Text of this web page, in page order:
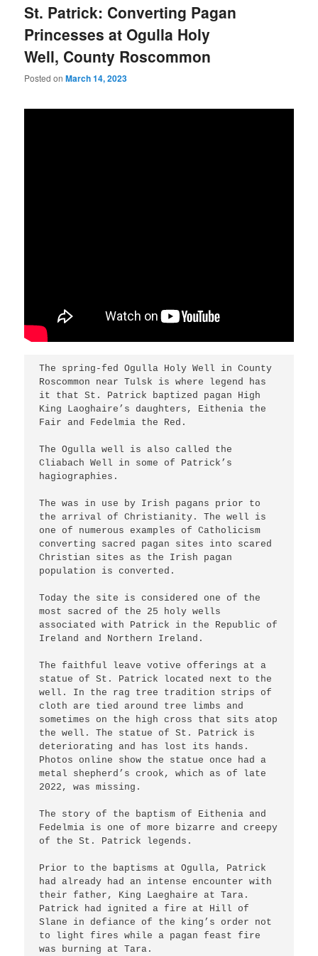
St. Patrick: Converting Pagan
Princesses at Ogulla Holy
Well, County Roscommon
Posted onMarch 14, 2023
The spring-fed Ogulla Holy Well in County
Roscommon near Tulsk is where legend has
it that St. Patrick baptized pagan High
King Laoghaire’s daughters, Eithenia the
Fair and Fedelmia the Red.
The Ogulla well is also called the
Cliabach Well in some of Patrick’s
hagiographies.
The was in use by Irish pagans prior to
the arrival of Christianity. The well is
one of numerous examples of Catholicism
converting sacred pagan sites into scared
Christian sites as the Irish pagan
population is converted.
Today the site is considered one of the
most sacred of the 25 holy wells
associated with Patrick in the Republic of
Ireland and Northern Ireland.
The faithful leave votive offerings at a
statue of St. Patrick located next to the
well. In the rag tree tradition strips of
cloth are tied around tree limbs and
sometimes on the high cross that sits atop
the well. The statue of St. Patrick is
deteriorating and has lost its hands.
Photos online show the statue once had a
metal shepherd’s crook, which as of late
2022, was missing.
The story of the baptism of Eithenia and
Fedelmia is one of more bizarre and creepy
of the St. Patrick legends.
Prior to the baptisms at Ogulla, Patrick
had already had an intense encounter with
their father, King Laeghaire at Tara.
Patrick had ignited a fire at Hill of
Slane in defiance of the king’s order not
to light fires while a pagan feast fire
was burning at Tara.